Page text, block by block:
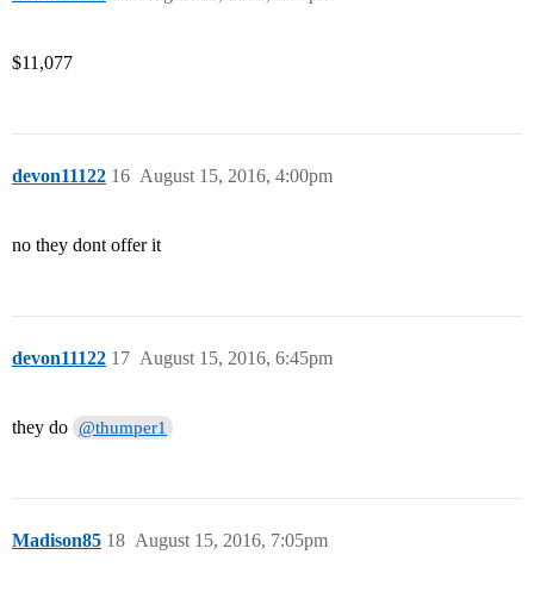
$11,077
devon11122 August 15, 2016, 4:00pm
16
no they dont offer it
devon11122 August 15, 2016, 6:45pm
17
they do @thumper1
Madison85 August 15, 2016, 7:05pm
18